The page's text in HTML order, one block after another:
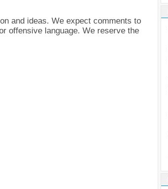
and ideas. We expect comments to
offensive language. We reserve the